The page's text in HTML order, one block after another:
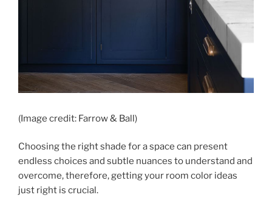
(Image credit: Farrow & Ball)
Choosing the right shade for a space can present
endless choices and subtle nuances to understand and
overcome, therefore, getting your room color ideas
just right is crucial.